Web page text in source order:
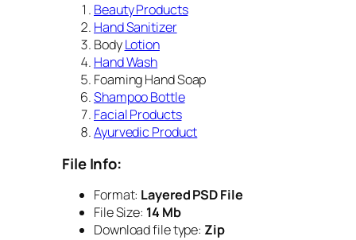
Beauty Products
Hand Sanitizer
BodyLotion
Hand Wash
Foaming Hand Soap
Shampoo Bottle
Facial Products
Ayurvedic Product
File Info:
Format: Layered PSD File
File Size: 14 Mb
Download file type: Zip